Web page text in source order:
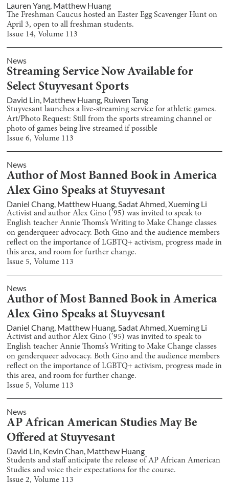
Lauren Yang, Matthew Huang
The Freshman Caucus hosted an Easter Egg Scavenger Hunt on
April 3, open to all freshman students.
Issue 14, Volume 113
News
Streaming Service Now Available for
Select Stuyvesant Sports
David Lin, Matthew Huang, Ruiwen Tang
Stuyvesant launches a live-streaming service for athletic games.
Art/Photo Request: Still from the sports streaming channel or
photo of games being live streamed if possible
Issue6, Volume 113
News
Author of Most Banned Book in America
Alex Gino Speaks at Stuyvesant
Daniel Chang, Matthew Huang,Sadat Ahmed,Xueming Li
Activist and author Alex Gino (’95) was invited to speak to
English teacher Annie Thoms’s Writing to Make Change classes
on genderqueer advocacy. Both Gino and the audience members
reflect on the importance of LGBTQ+ activism, progress made in
this area, and room for further change.
Issue 5, Volume 113
News
Author of Most Banned Book in America
Alex Gino Speaks at Stuyvesant
Daniel Chang, Matthew Huang,Sadat Ahmed,Xueming Li
Activist and author Alex Gino (’95) was invited to speak to
English teacher Annie Thoms’s Writing to Make Change classes
on genderqueer advocacy. Both Gino and the audience members
reflect on the importance of LGBTQ+ activism, progress made in
this area, and room for further change.
Issue 5, Volume 113
News
AP African American Studies May Be
Offered at Stuyvesant
David Lin, Kevin Chan, Matthew Huang
Students and staff anticipate the release of AP African American
Studies and voice their expectations for the course.
Issue2, Volume 113